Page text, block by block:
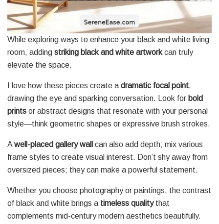
While exploring ways to enhance your black and white living
room, adding striking black and white artworkcan truly
elevate the space.
I love how these pieces create a dramatic focal point,
drawing the eye and sparking conversation. Look for bold
prints or abstract designs that resonate with your personal
style—think geometric shapes or expressive brush strokes.
A well-placed gallery wall can also add depth; mix various
frame styles to create visual interest. Don’t shy away from
oversized pieces; they can make a powerful statement.
Whether you choose photography or paintings, the contrast
of black and white brings a timeless qualitythat
complements mid-century modern aesthetics beautifully.